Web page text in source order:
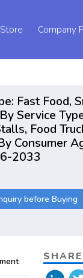
Company
Fast Food,
Service
Food
Consumer
2033
before Buying